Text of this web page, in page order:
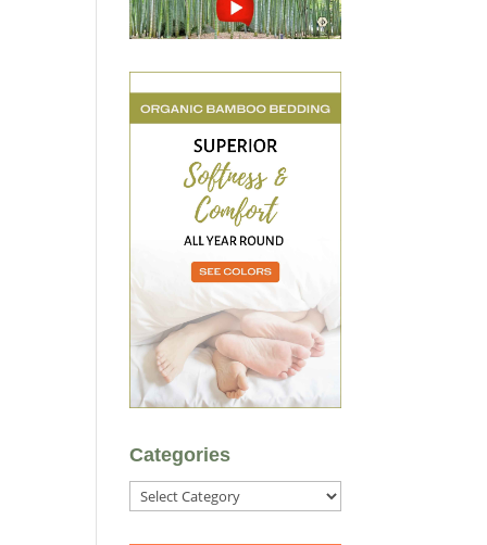
Categories
Categories